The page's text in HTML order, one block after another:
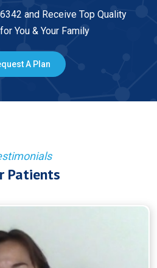
and Receive Top Quality
You & Your Family
A Plan
Patients